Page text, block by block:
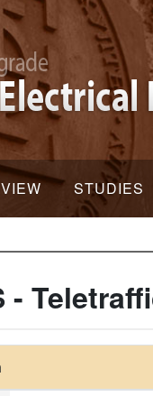
STUDIES
-